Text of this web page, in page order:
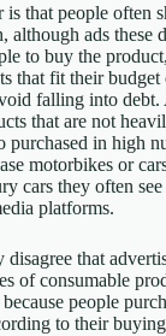
is that people often
ads these
to buy the
that fit their budget
falling into debt.
that are not
purchased in high
motorbikes or
cars they often see
platforms.
that
of consumable
people
to their